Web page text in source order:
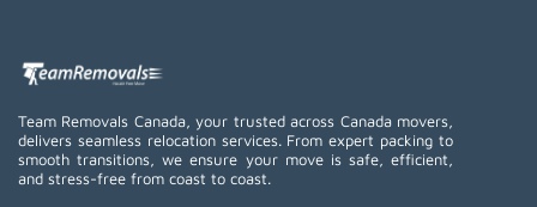
Team Removals Canada, your trusted across Canada movers,
delivers seamless relocation services. From expert packing to
smooth transitions, we ensure your move is safe, efficient,
and stress-free from coast to coast.